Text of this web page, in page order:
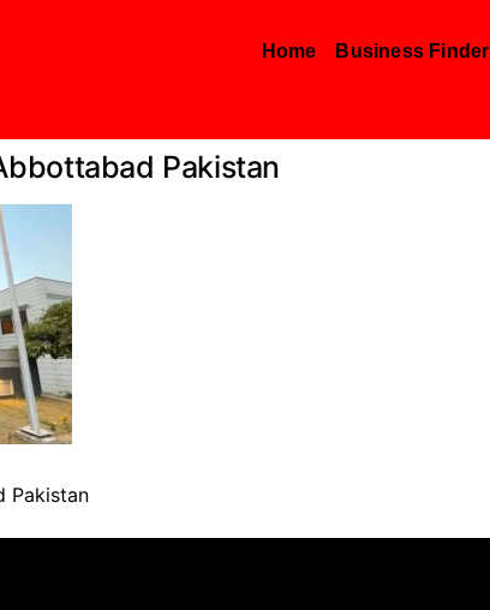
Home Business Finder
Pakistan
Pakistan